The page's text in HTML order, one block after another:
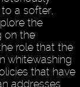
a softer,
the
on the
role that the
whitewashing
that have
addresses